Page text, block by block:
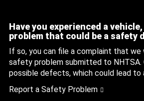
Have you experienced a
problem that could be a safety
If so, you can file a complaint that
safety problem submitted to NHTSA.
possible defects, which could lead to
Report a Safety Problem